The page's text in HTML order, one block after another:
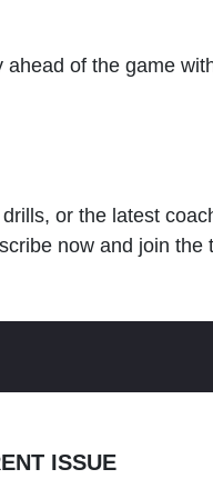
ahead of the game
or the latest
now and join the
ISSUE